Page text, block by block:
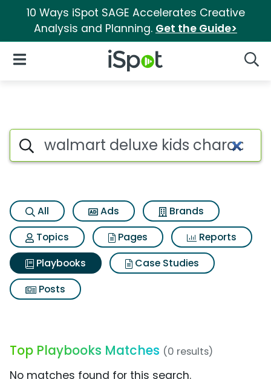
10 Ways iSpot SAGE Accelerates Creative
Analysis and Planning. Get the Guide>
iSpot Logo
Open Navigation
Search iSpot
All Ads
Brands
Topics
Pages
Reports
Playbooks
Case Studies
Posts
Top Playbooks Matches (0 results)
No matches found for this search.